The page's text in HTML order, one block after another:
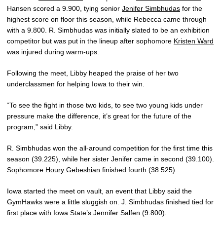
Hansen scored a 9.900, tying senior Jenifer Simbhudas for the
highest score on floor this season, while Rebecca came through
with a 9.800. R. Simbhudas was initially slated to be an exhibition
competitor but was put in the lineup after sophomore Kristen Ward
was injured during warm-ups.
Following the meet, Libby heaped the praise of her two
underclassmen for helping Iowa to their win.
“To see the fight in those two kids, to see two young kids under
pressure make the difference, it’s great for the future of the
program,” said Libby.
R. Simbhudas won the all-around competition for the first time this
season (39.225), while her sister Jenifer came in second (39.100).
Sophomore Houry Gebeshian finished fourth (38.525).
Iowa started the meet on vault, an event that Libby said the
GymHawks were a little sluggish on. J. Simbhudas finished tied for
first place with Iowa State’s Jennifer Salfen (9.800).